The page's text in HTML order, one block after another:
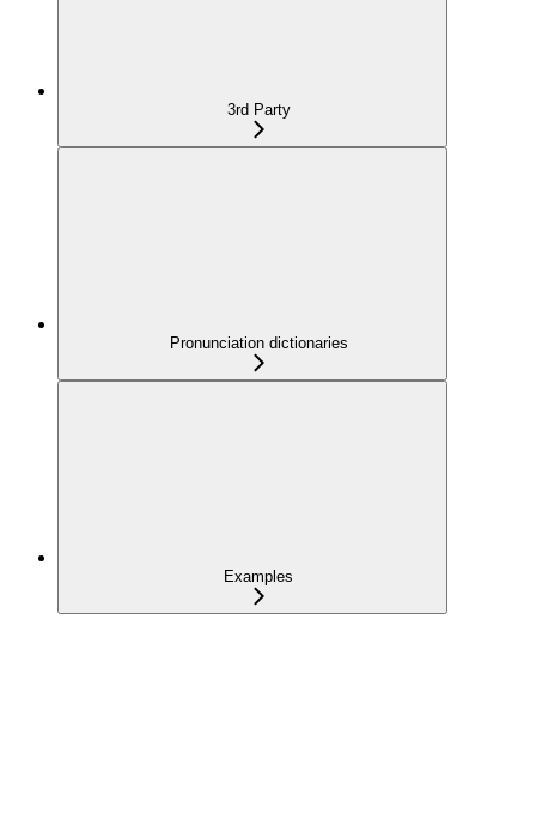
3rd Party
Pronunciation dictionaries
Examples